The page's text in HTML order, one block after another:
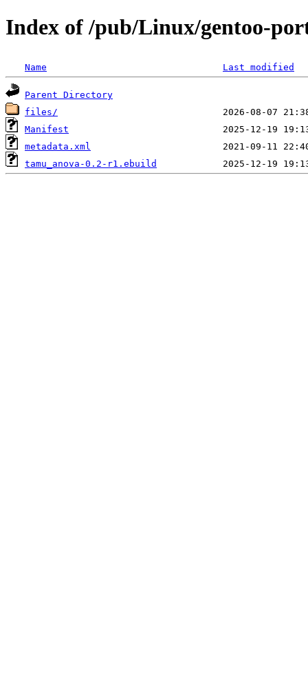
Index of /pub/Linux/gentoo-
Name Last modified
Parent Directory
files/
Manifest
metadata.xml
tamu_anova-0.2-r1.ebuild